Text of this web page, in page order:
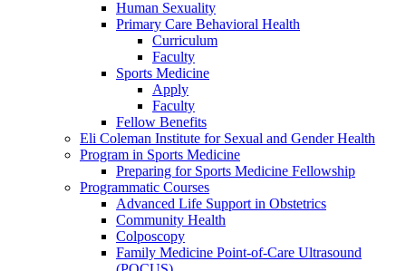
Human Sexuality
Primary Care Behavioral Health
Curriculum
Faculty
Sports Medicine
Apply
Faculty
Fellow Benefits
Eli Coleman Institute for Sexual and Gender Health
Program in Sports Medicine
Preparing for Sports Medicine Fellowship
Programmatic Courses
Advanced Life Support in Obstetrics
Community Health
Colposcopy
Family Medicine Point-of-Care Ultrasound